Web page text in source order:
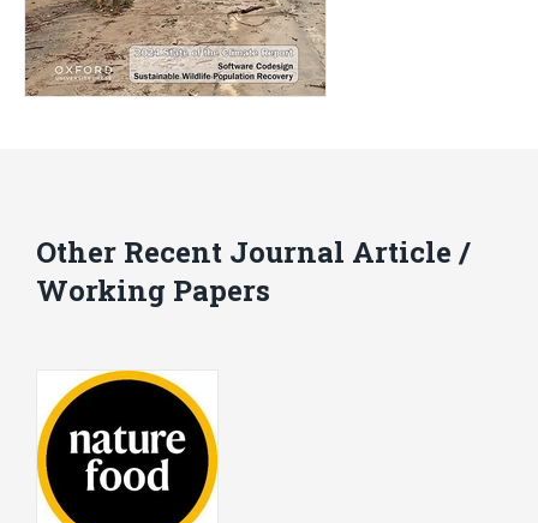
Other Recent Journal Article /
Working Papers